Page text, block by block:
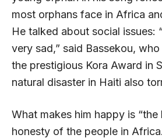
most orphans face in Africa
He talked about social issues:
very sad,” said Bassekou,
the prestigious Kora Award in
natural disaster in Haiti also
What makes him happy is “the
honesty of the people in